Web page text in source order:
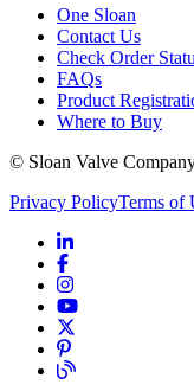
One Sloan
Contact Us
Check Order
FAQs
Product
Where to Buy
© Sloan Valve
Privacy PolicyTerms of